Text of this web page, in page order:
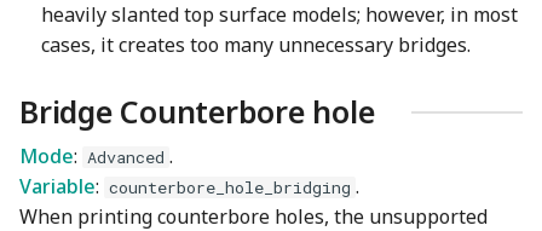
heavily slanted top surface models; however, in most
cases, it creates too many unnecessary bridges.
Bridge Counterbore hole
Mode: Advanced .
Variable: counterbore_hole_bridging .
When printing counterbore holes, the unsupported